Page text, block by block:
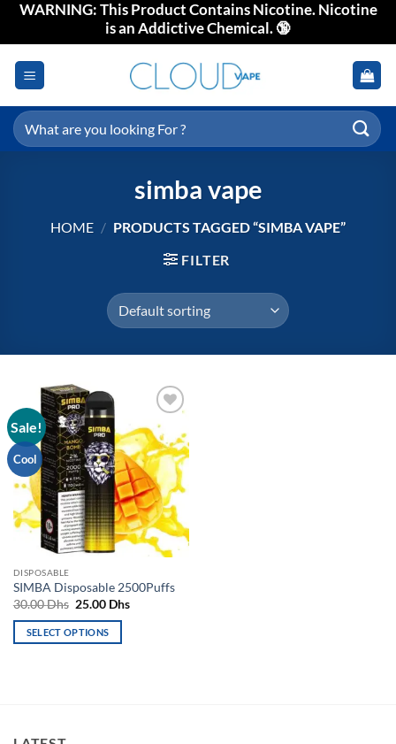
SkipWARNING: This Product Contains Nicotine. Nicotine
is an Addictive Chemical. 🔞
Search
for:
simba vape
HOME / PRODUCTS TAGGED “SIMBA VAPE”
FILTER
Sale!
Cool
Add to
wishlist
DISPOSABLE
SIMBA Disposable 2500Puffs
30.00Dhs Original
was:
30.00 Dhs.
25.00 DhsCurrent
SELECT OPTIONS